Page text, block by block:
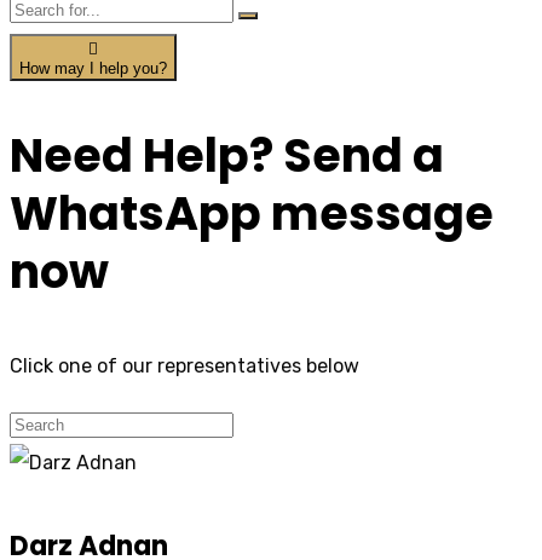
How may I help you?
Need Help? Send a
WhatsApp message
now
Click one of our representatives below
Darz Adnan